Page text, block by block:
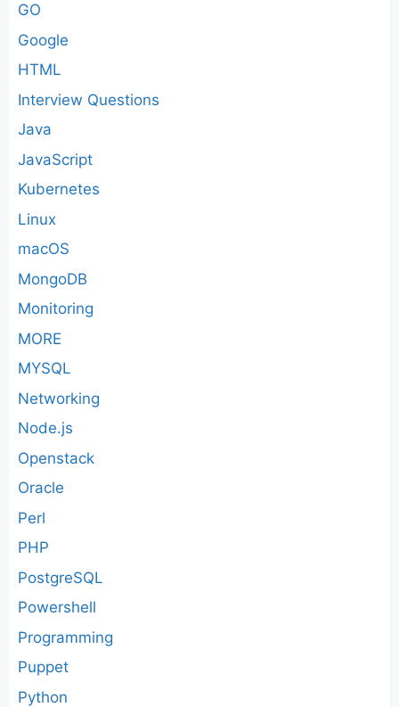
GO
Google
HTML
Interview Questions
Java
JavaScript
Kubernetes
Linux
macOS
MongoDB
Monitoring
MORE
MYSQL
Networking
Node.js
Openstack
Oracle
Perl
PHP
PostgreSQL
Powershell
Programming
Puppet
Python